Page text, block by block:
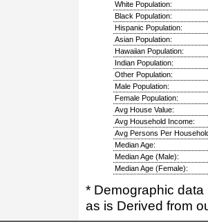
White Population:
Black Population:
Hispanic Population:
Asian Population:
Hawaiian Population:
Indian Population:
Other Population:
Male Population:
Female Population:
Avg House Value:
Avg Household Income:
Avg Persons Per
Median Age:
Median Age (Male):
Median Age (Female):
* Demographic
as is Derived from